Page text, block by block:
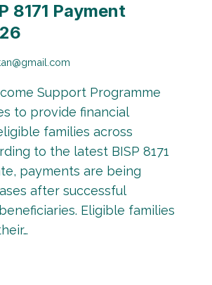
8171 Payment
Support Programme
to provide financial
families across
to the latest BISP 8171
payments are being
after successful
Eligible families